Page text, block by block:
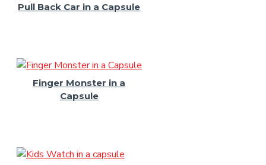
Pull Back Car in a Capsule
Finger Monster in a
Capsule